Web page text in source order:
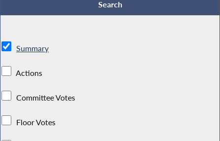
Summary
Actions
Committee Votes
Floor Votes